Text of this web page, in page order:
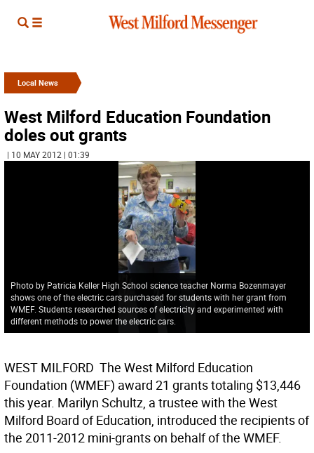
Local News
West Milford Education Foundation
doles out grants
| 10 MAY 2012 | 01:39
Photo by Patricia Keller High School science teacher Norma Bozenmayer
shows one of the electric cars purchased for students with her grant from
WMEF. Students researched sources of electricity and experimented with
different methods to power the electric cars.
WEST MILFORD  The West Milford Education
Foundation (WMEF) award 21 grants totaling $13,446
this year. Marilyn Schultz, a trustee with the West
Milford Board of Education, introduced the recipients of
the 2011-2012 mini-grants on behalf of the WMEF.